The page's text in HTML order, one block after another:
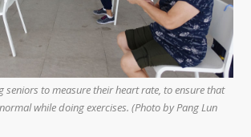
seniors to measure their heart rate, to ensure that
while doing exercises. (Photo by Pang Lun